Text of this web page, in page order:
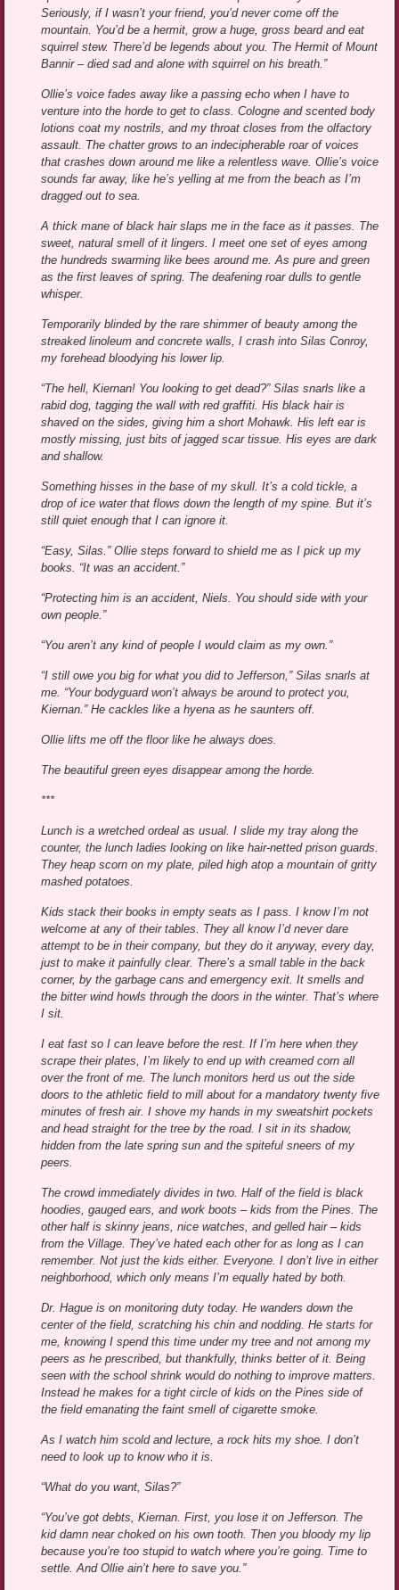
Seriously, if I wasn’t your friend, you’d never come off the
mountain. You’d be a hermit, grow a huge, gross beard and eat
squirrel stew. There’d be legends about you. The Hermit of Mount
Bannir – died sad and alone with squirrel on his breath.”
Ollie’s voice fades away like a passing echo when I have to
venture into the horde to get to class. Cologne and scented body
lotions coat my nostrils, and my throat closes from the olfactory
assault. The chatter grows to an indecipherable roar of voices
that crashes down around me like a relentless wave. Ollie’s voice
sounds far away, like he’s yelling at me from the beach as I’m
dragged out to sea.
A thick mane of black hair slaps me in the face as it passes. The
sweet, natural smell of it lingers. I meet one set of eyes among
the hundreds swarming like bees around me. As pure and green
as the first leaves of spring. The deafening roar dulls to gentle
whisper.
Temporarily blinded by the rare shimmer of beauty among the
streaked linoleum and concrete walls, I crash into Silas Conroy,
my forehead bloodying his lower lip.
“The hell, Kiernan! You looking to get dead?” Silas snarls like a
rabid dog, tagging the wall with red graffiti. His black hair is
shaved on the sides, giving him a short Mohawk. His left ear is
mostly missing, just bits of jagged scar tissue. His eyes are dark
and shallow.
Something hisses in the base of my skull. It’s a cold tickle, a
drop of ice water that flows down the length of my spine. But it’s
still quiet enough that I can ignore it.
“Easy, Silas.” Ollie steps forward to shield me as I pick up my
books. “It was an accident.”
“Protecting him is an accident, Niels. You should side with your
own people.”
“You aren’t any kind of people I would claim as my own.”
“I still owe you big for what you did to Jefferson,” Silas snarls at
me. “Your bodyguard won’t always be around to protect you,
Kiernan.” He cackles like a hyena as he saunters off.
Ollie lifts me off the floor like he always does.
The beautiful green eyes disappear among the horde.
***
Lunch is a wretched ordeal as usual. I slide my tray along the
counter, the lunch ladies looking on like hair-netted prison guards.
They heap scorn on my plate, piled high atop a mountain of gritty
mashed potatoes.
Kids stack their books in empty seats as I pass. I know I’m not
welcome at any of their tables. They all know I’d never dare
attempt to be in their company, but they do it anyway, every day,
just to make it painfully clear. There’s a small table in the back
corner, by the garbage cans and emergency exit. It smells and
the bitter wind howls through the doors in the winter. That’s where
I sit.
I eat fast so I can leave before the rest. If I’m here when they
scrape their plates, I’m likely to end up with creamed corn all
over the front of me. The lunch monitors herd us out the side
doors to the athletic field to mill about for a mandatory twenty five
minutes of fresh air. I shove my hands in my sweatshirt pockets
and head straight for the tree by the road. I sit in its shadow,
hidden from the late spring sun and the spiteful sneers of my
peers.
The crowd immediately divides in two. Half of the field is black
hoodies, gauged ears, and work boots – kids from the Pines. The
other half is skinny jeans, nice watches, and gelled hair – kids
from the Village. They’ve hated each other for as long as I can
remember. Not just the kids either. Everyone. I don’t live in either
neighborhood, which only means I’m equally hated by both.
Dr. Hague is on monitoring duty today. He wanders down the
center of the field, scratching his chin and nodding. He starts for
me, knowing I spend this time under my tree and not among my
peers as he prescribed, but thankfully, thinks better of it. Being
seen with the school shrink would do nothing to improve matters.
Instead he makes for a tight circle of kids on the Pines side of
the field emanating the faint smell of cigarette smoke.
As I watch him scold and lecture, a rock hits my shoe. I don’t
need to look up to know who it is.
“What do you want, Silas?”
“You’ve got debts, Kiernan. First, you lose it on Jefferson. The
kid damn near choked on his own tooth. Then you bloody my lip
because you’re too stupid to watch where you’re going. Time to
settle. And Ollie ain’t here to save you.”